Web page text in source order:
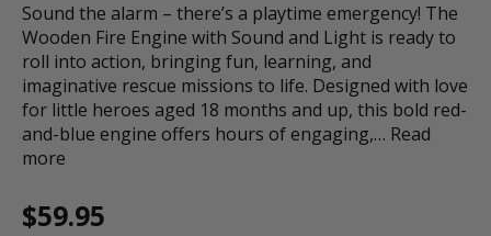
Sound the alarm – there’s a playtime emergency! The
Wooden Fire Engine with Sound and Light is ready to
roll into action, bringing fun, learning, and
imaginative rescue missions to life. Designed with love
for little heroes aged 18 months and up, this bold red-
and-blue engine offers hours of engaging,… Read
more
Regular price
$59.95